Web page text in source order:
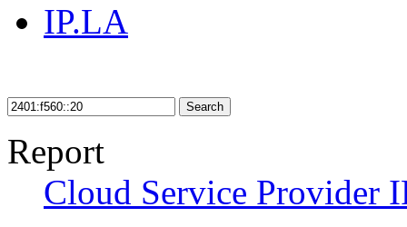
IP.LA
Search
Report
Cloud Service Provider